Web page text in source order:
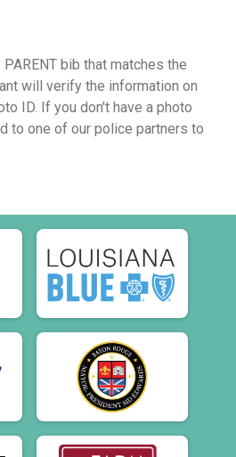
bib that matches the
will verify the information on
ID. If you don't have a photo
to one of our police partners to